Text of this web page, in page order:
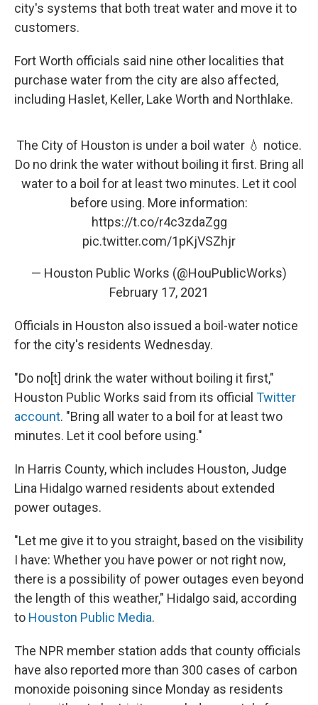
city's systems that both treat water and move it to
customers.
Fort Worth officials said nine other localities that
purchase water from the city are also affected,
including Haslet, Keller, Lake Worth and Northlake.
The City of Houston is under a boil water 💧 notice.
Do no drink the water without boiling it first. Bring all
water to a boil for at least two minutes. Let it cool
before using. More information:
https://t.co/r4c3zdaZgg
pic.twitter.com/1pKjVSZhjr
— Houston Public Works (@HouPublicWorks)
February 17, 2021
Officials in Houston also issued a boil-water notice
for the city's residents Wednesday.
"Do no[t] drink the water without boiling it first,"
Houston Public Works said from its official Twitter
account. "Bring all water to a boil for at least two
minutes. Let it cool before using."
In Harris County, which includes Houston, Judge
Lina Hidalgo warned residents about extended
power outages.
"Let me give it to you straight, based on the visibility
I have: Whether you have power or not right now,
there is a possibility of power outages even beyond
the length of this weather," Hidalgo said, according
to Houston Public Media.
The NPR member station adds that county officials
have also reported more than 300 cases of carbon
monoxide poisoning since Monday as residents